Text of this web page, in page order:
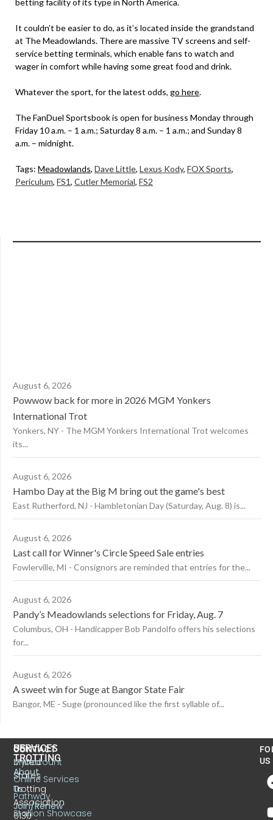
It couldn’t be easier to do, as it’s located inside the grandstand
at The Meadowlands. There are massive TV screens and self-
service betting terminals, which enable fans to watch and
wager in comfort while having some great food and drink.
Whatever the sport, for the latest odds, go here.
The FanDuel Sportsbook is open for business Monday through
Friday 10 a.m. – 1 a.m.; Saturday 8 a.m. – 1 a.m.; and Sunday 8
a.m. – midnight.
Tags: Meadowlands, Dave Little, Lexus Kody, FOX Sports,
Periculum, FS1, Cutler Memorial, FS2
August 6, 2026
Powwow back for more in 2026 MGM Yonkers
International Trot
Yonkers, NY - The MGM Yonkers International Trot welcomes
its...
August 6, 2026
Hambo Day at the Big M bring out the game's best
East Rutherford, NJ - Hambletonian Day (Saturday, Aug. 8) is...
August 6, 2026
Last call for Winner's Circle Speed Sale entries
Fowlerville, MI - Consignors are reminded that entries for the...
August 6, 2026
Pandy’s Meadowlands selections for Friday, Aug. 7
Columbus, OH - Handicapper Bob Pandolfo offers his selections
for...
August 6, 2026
A sweet win for Suge at Bangor State Fair
Bangor, ME - Suge (pronounced like the first syllable of...
CONTACT
United
States
Trotting
Association
6130
US
TROTTING
About
Us
Join/Renew
SERVICES
MyAccount
Online Services
Pathway
Stallion Showcase
US